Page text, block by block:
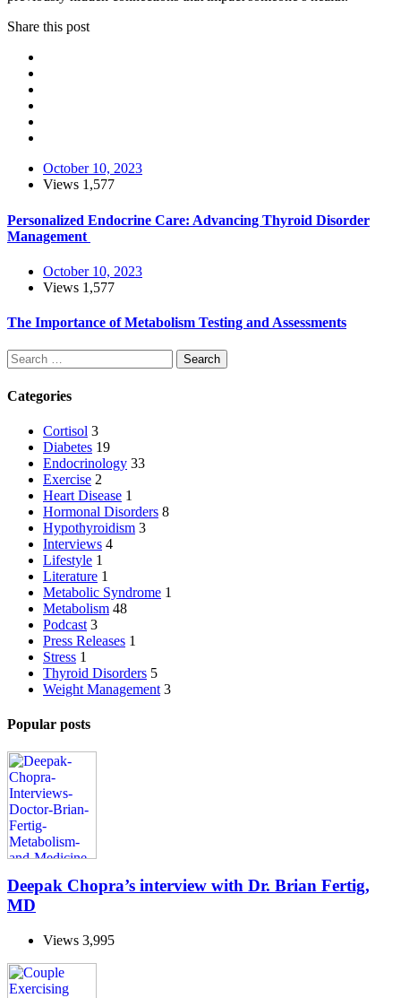
Share this post
October 10, 2023
Views 1,577
Personalized Endocrine Care: Advancing Thyroid Disorder
Management
October 10, 2023
Views 1,577
The Importance of Metabolism Testing and Assessments
Search
Categories
Cortisol 3
Diabetes 19
Endocrinology 33
Exercise 2
Heart Disease 1
Hormonal Disorders 8
Hypothyroidism 3
Interviews 4
Lifestyle 1
Literature 1
Metabolic Syndrome 1
Metabolism 48
Podcast 3
Press Releases 1
Stress 1
Thyroid Disorders 5
Weight Management 3
Popular posts
Deepak Chopra’s interview with Dr. Brian Fertig,
MD
Views 3,995